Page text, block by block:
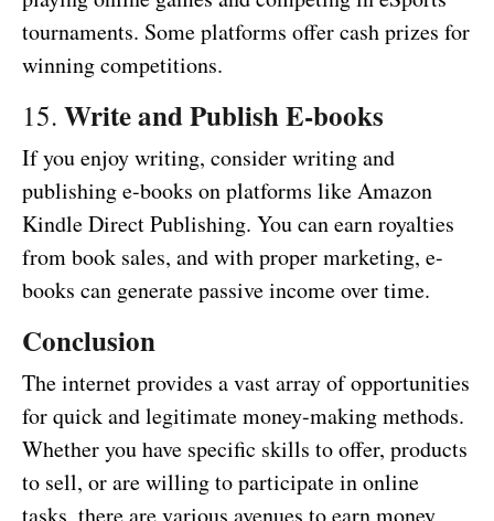
tournaments. Some platforms offer cash prizes for
winning competitions.
15. Write and Publish E-books
If you enjoy writing, consider writing and
publishing e-books on platforms like Amazon
Kindle Direct Publishing. You can earn royalties
from book sales, and with proper marketing, e-
books can generate passive income over time.
Conclusion
The internet provides a vast array of opportunities
for quick and legitimate money-making methods.
Whether you have specific skills to offer, products
to sell, or are willing to participate in online